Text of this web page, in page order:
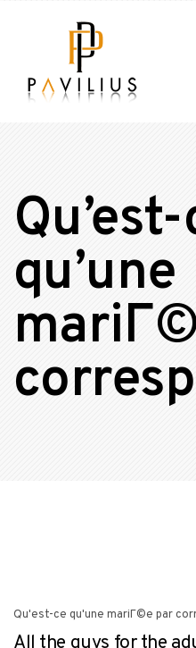
qu’une
Qu'est-ce qu'une mariГ©e par
All the guys for the